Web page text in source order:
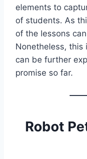
elements to
of students. As
of the lessons
Nonetheless,
can be further
promise so far.
Robot